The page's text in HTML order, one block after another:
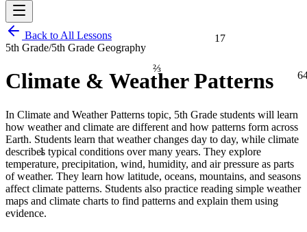
17
1
⅔
Back to All Lessons
5th Grade/5th Grade Geography
Climate & Weather Patterns
In Climate and Weather Patterns topic, 5th Grade students will learn
how weather and climate are different and how patterns form across
Earth. Students learn that weather changes day to day, while climate
describes typical conditions over many years. They explore
temperature, precipitation, wind, humidity, and air pressure as parts
of weather. They learn how latitude, oceans, mountains, and seasons
affect climate patterns. Students also practice reading simple weather
maps and climate charts to find patterns and explain them using
evidence.